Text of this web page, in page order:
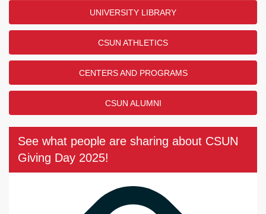
UNIVERSITY LIBRARY
CSUN ATHLETICS
CENTERS AND PROGRAMS
CSUN ALUMNI
See what people are sharing about CSUN
Giving Day 2025!